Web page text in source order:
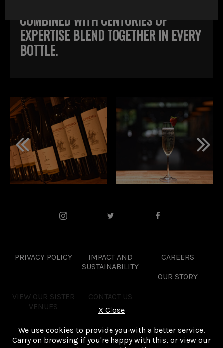
COMBINED WITH CENTURIES OF
EXPERTISE BLEND TOGETHER IN EVERY
BOTTLE.
PRIVACY POLICY
IMPACT AND
SUSTAINABILITY
CAREERS
OUR STORY
VIEW OUR SISTER
VENUES
CONTACT US
SITE BY PROPELLER
X Close
We use cookies to provide you with a better service.
Carry on browsing if you're happy with this, or view our